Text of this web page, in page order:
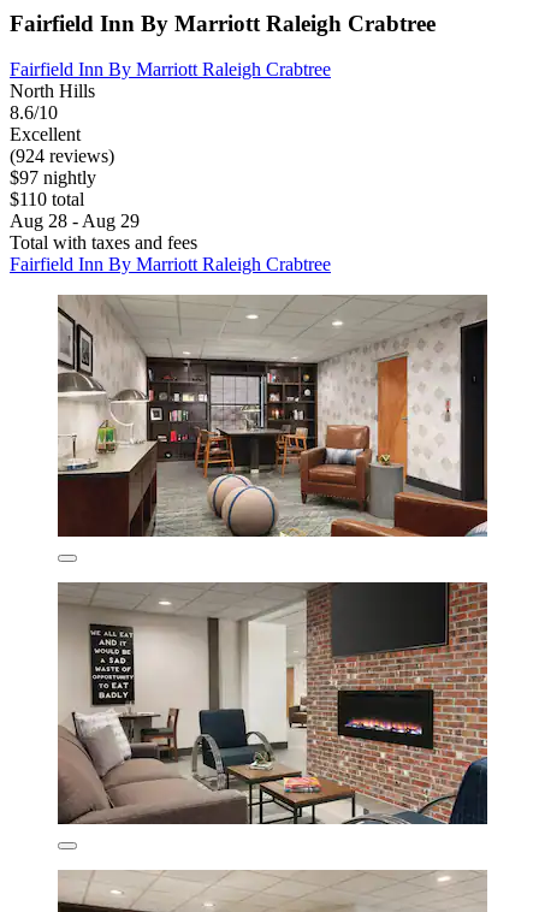
Fairfield Inn By Marriott Raleigh Crabtree
Fairfield Inn By Marriott Raleigh Crabtree
North Hills
8.6/10
Excellent
(924 reviews)
$97 nightly
$110 total
Aug 28 - Aug 29
Total with taxes and fees
Fairfield Inn By Marriott Raleigh Crabtree